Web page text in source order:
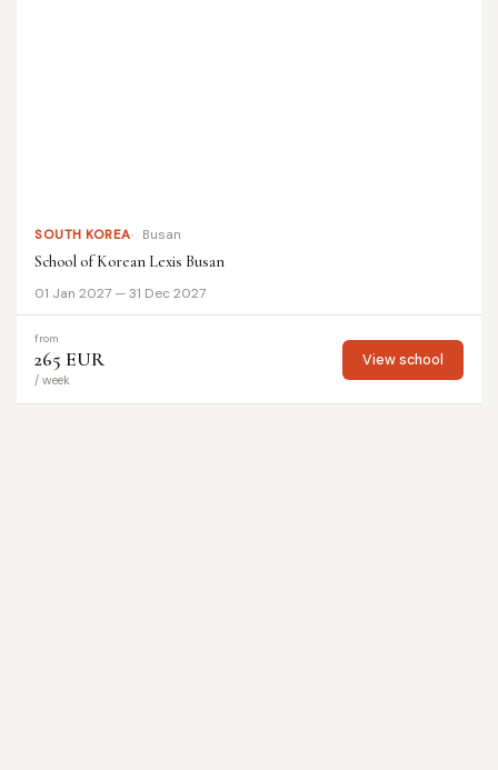
SOUTH KOREA Busan
School of Korean Lexis Busan
01 Jan 2027 — 31 Dec 2027
from
265 EUR
/ week
View school